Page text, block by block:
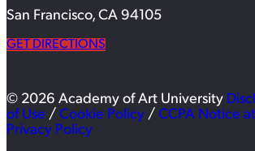
San Francisco, CA 94105
GET DIRECTIONS
© 2026 Academy of Art University
of Use / Cookie Policy / CCPA Notice
Privacy Policy